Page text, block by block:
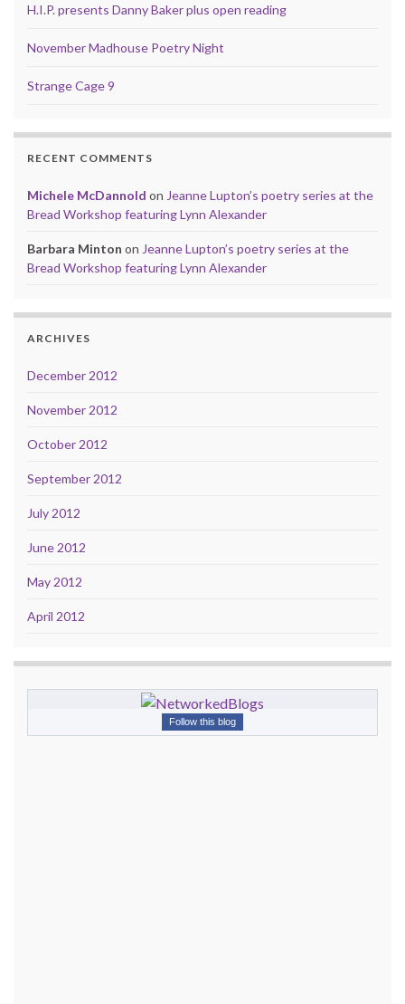
H.I.P. presents Danny Baker plus open reading
November Madhouse Poetry Night
Strange Cage 9
RECENT COMMENTS
Michele McDannold on Jeanne Lupton’s poetry series at the
Bread Workshop featuring Lynn Alexander
Barbara Minton on Jeanne Lupton’s poetry series at the
Bread Workshop featuring Lynn Alexander
ARCHIVES
December 2012
November 2012
October 2012
September 2012
July 2012
June 2012
May 2012
April 2012
Follow this blog